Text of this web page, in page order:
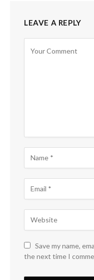
LEAVE A REPLY
Save my name,
the next time I